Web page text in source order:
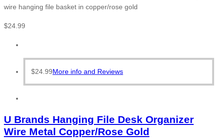
wire hanging file basket in copper/rose gold
$24.99
$24.99More info and Reviews
U Brands Hanging File Desk Organizer
Wire Metal Copper/Rose Gold